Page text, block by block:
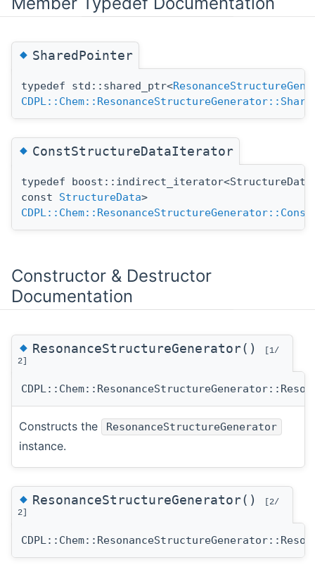
◆SharedPointer
typedef std::shared_ptr<
◆ConstStructureDataIterator
typedef
const StructureData>
Constructor & Destructor
Documentation
◆ResonanceStructureGenerator()
[1/
2]
Constructs the ResonanceStructureGenerator
instance.
◆ResonanceStructureGenerator()
[2/
2]